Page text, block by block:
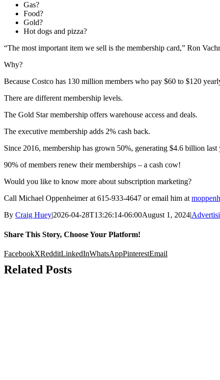
Gas?
Food?
Gold?
Hot dogs and pizza?
“The most important item we sell is the membership card,” Ron
Why?
Because Costco has 130 million members who pay $60 to $120
There are different membership levels.
The Gold Star membership offers warehouse access and deals.
The executive membership adds 2% cash back.
Since 2016, membership has grown 50%, generating $4.6 billion last
90% of members renew their memberships – a cash cow!
Would you like to know more about subscription marketing?
Call Michael Oppenheimer at 615-933-4647 or email him at
By Craig Huey|2026-04-28T13:26:14-06:00August 1, 2024|
Share This Story, Choose Your Platform!
FacebookXRedditLinkedInWhatsAppPinterestEmail
Related Posts